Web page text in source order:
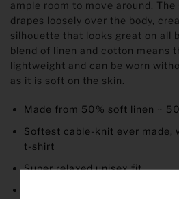
ample room to move around. The
drapes loosely over the body,
silhouette that looks great on all
blend of linen and cotton means
lightweight and can be worn
as it is soft on the skin.
Made from 50% soft linen ~
Softest cable-knit ever made,
t-shirt
Super relaxed unisex fit